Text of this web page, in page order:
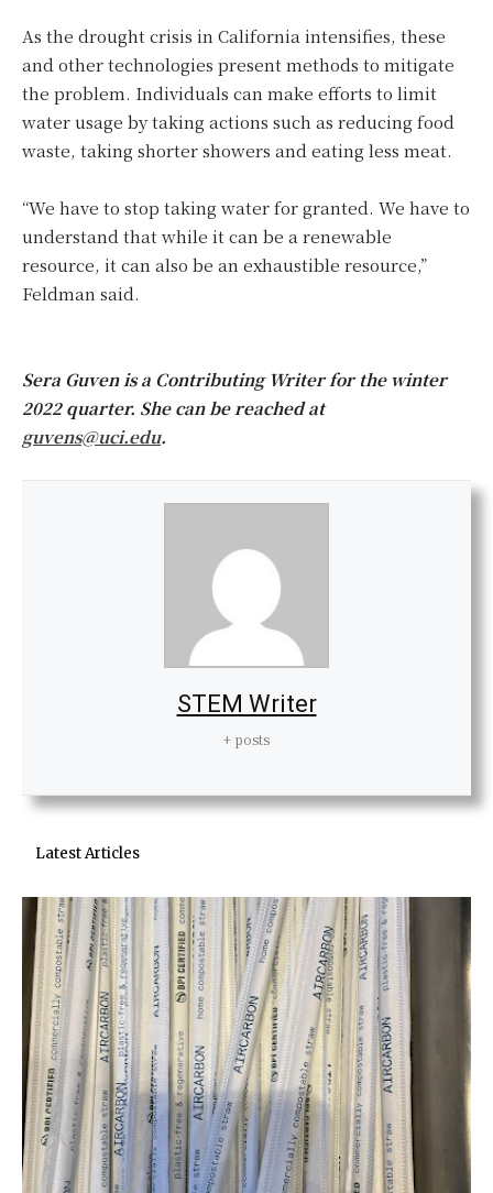
As the drought crisis in California intensifies, these
and other technologies present methods to mitigate
the problem. Individuals can make efforts to limit
water usage by taking actions such as reducing food
waste, taking shorter showers and eating less meat.
“We have to stop taking water for granted. We have to
understand that while it can be a renewable
resource, it can also be an exhaustible resource,”
Feldman said.
Sera Guven is a Contributing Writer for the winter
2022 quarter. She can be reached at
guvens@uci.edu.
STEM Writer
+ posts
Latest Articles